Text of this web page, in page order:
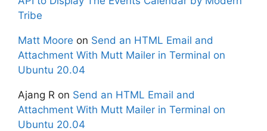
Tribe
Matt Moore on Send an HTML Email and
Attachment With Mutt Mailer in Terminal on
Ubuntu 20.04
Ajang R on Send an HTML Email and
Attachment With Mutt Mailer in Terminal on
Ubuntu 20.04